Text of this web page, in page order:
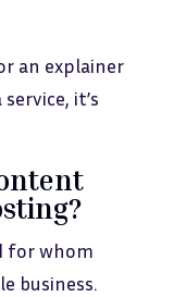
an explainer
it’s
for whom
business.